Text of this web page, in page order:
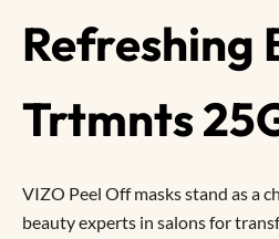
Refreshing
Trtmnts
VIZO Peel Off masks stand as a
beauty experts in salons for